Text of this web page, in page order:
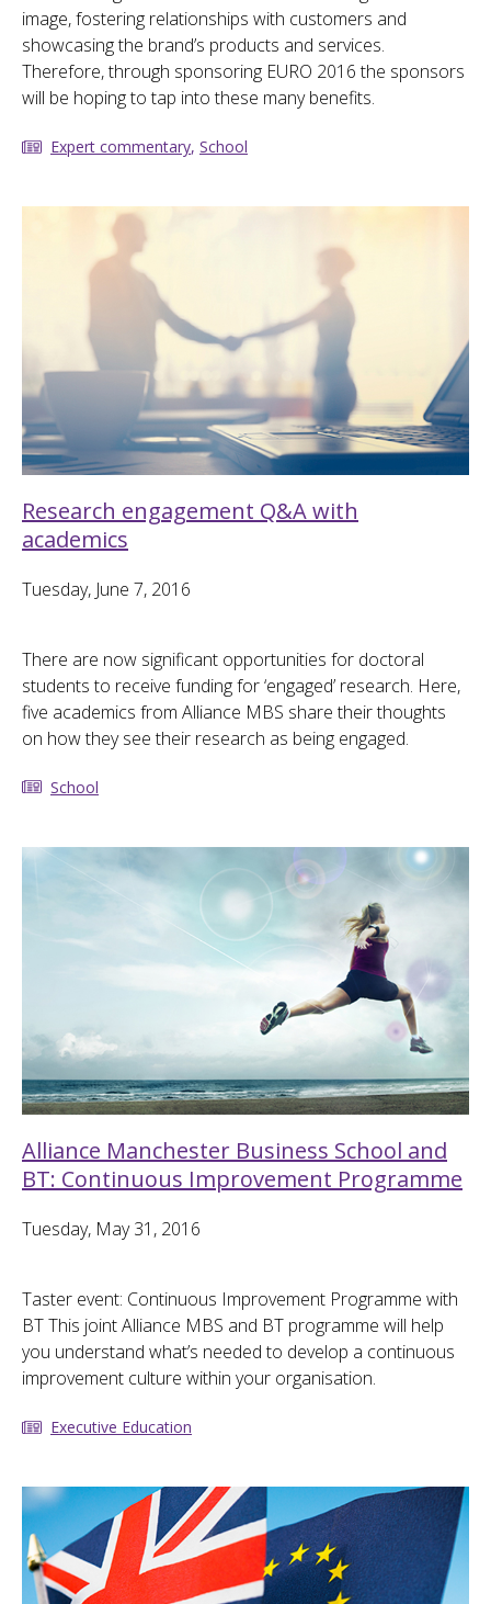
image, fostering relationships with customers and
showcasing the brand’s products and services.
Therefore, through sponsoring EURO 2016 the sponsors
will be hoping to tap into these many benefits.
Expert commentary, School
Research engagement Q&A with
academics
Tuesday, June 7, 2016
There are now significant opportunities for doctoral
students to receive funding for ‘engaged’ research. Here,
five academics from Alliance MBS share their thoughts
on how they see their research as being engaged.
School
Alliance Manchester Business School and
BT: Continuous Improvement Programme
Tuesday, May 31, 2016
Taster event: Continuous Improvement Programme with
BT This joint Alliance MBS and BT programme will help
you understand what’s needed to develop a continuous
improvement culture within your organisation.
Executive Education